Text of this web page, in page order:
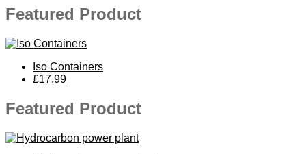
Featured Product
Iso Containers
£17.99
Featured Product